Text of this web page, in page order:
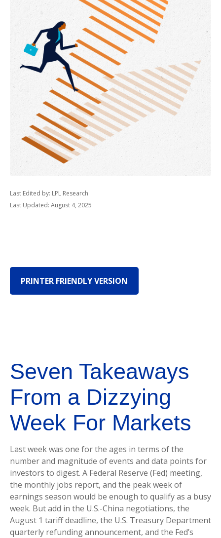
Last Edited by: LPL Research
Last Updated: August 4, 2025
PRINTER FRIENDLY VERSION
Seven Takeaways
From a Dizzying
Week For Markets
Last week was one for the ages in terms of the
number and magnitude of events and data points for
investors to digest. A Federal Reserve (Fed) meeting,
the monthly jobs report, and the peak week of
earnings season would be enough to qualify as a busy
week. But add in the U.S.-China negotiations, the
August 1 tariff deadline, the U.S. Treasury Department
quarterly refunding announcement, and the Fed’s